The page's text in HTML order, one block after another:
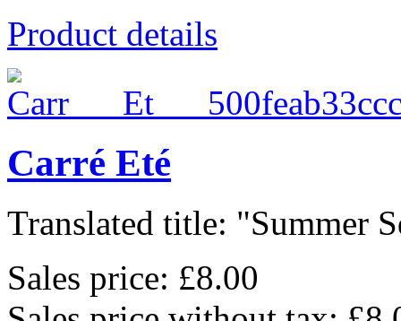
Product details
Carré Eté
Translated title: "Summer
Sales price: £8.00